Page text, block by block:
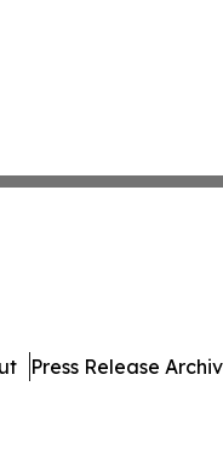
Press Release